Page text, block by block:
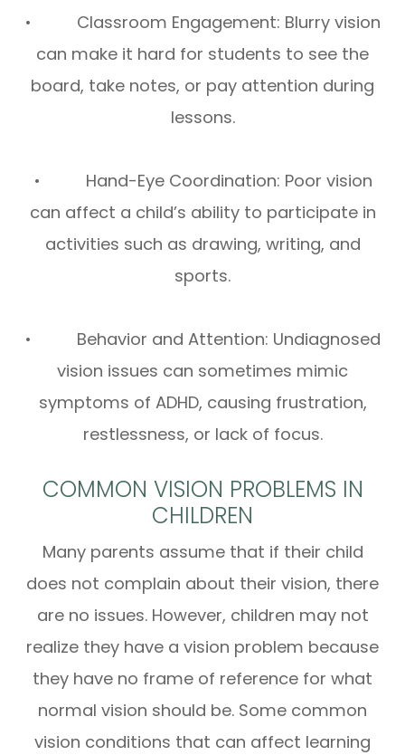
• Classroom Engagement: Blurry vision
can make it hard for students to see the
board, take notes, or pay attention during
lessons.
• Hand-Eye Coordination: Poor vision
can affect a child’s ability to participate in
activities such as drawing, writing, and
sports.
• Behavior and Attention: Undiagnosed
vision issues can sometimes mimic
symptoms of ADHD, causing frustration,
restlessness, or lack of focus.
COMMON VISION PROBLEMS IN
CHILDREN
Many parents assume that if their child
does not complain about their vision, there
are no issues. However, children may not
realize they have a vision problem because
they have no frame of reference for what
normal vision should be. Some common
vision conditions that can affect learning